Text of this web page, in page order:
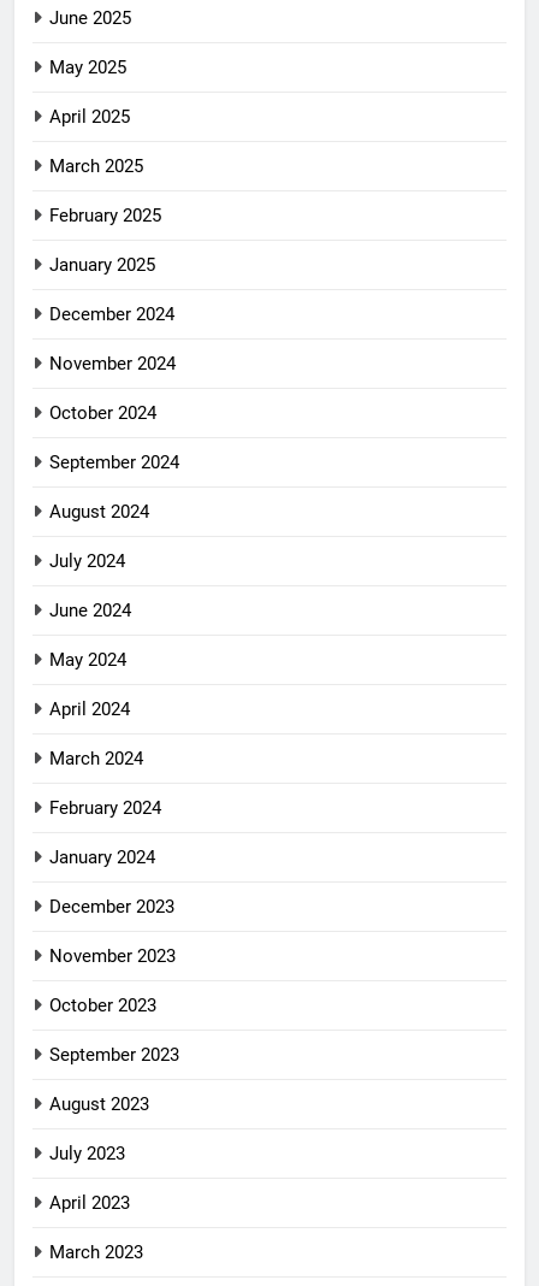
June 2025
May 2025
April 2025
March 2025
February 2025
January 2025
December 2024
November 2024
October 2024
September 2024
August 2024
July 2024
June 2024
May 2024
April 2024
March 2024
February 2024
January 2024
December 2023
November 2023
October 2023
September 2023
August 2023
July 2023
April 2023
March 2023